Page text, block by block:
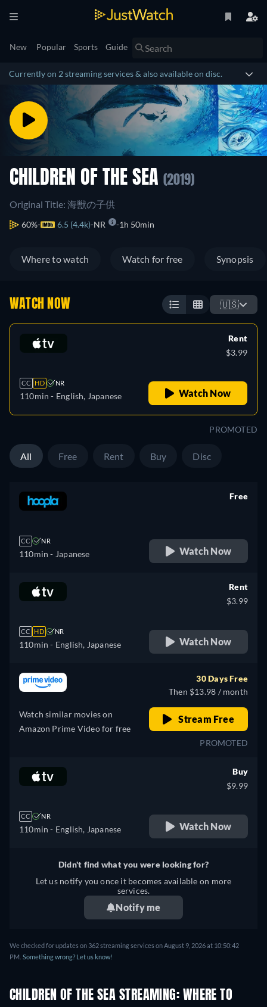
New Popular Sports Guide
Currently on 2 streaming services & also available on disc.
CHILDREN OF THE SEA (2019)
Original Title: 海獣の子供
60% 6.5 (4.4k) NR 1h 50min
Where to watch Watch for free Synopsis
WATCH NOW 🇺🇸
CC HD NR
110min - English, Japanese
Rent
$3.99
Watch Now
PROMOTED
All Free Rent Buy Disc
CC NR
110min - Japanese
Free
Watch Now
CC HD NR
110min - English, Japanese
Rent
$3.99
Watch Now
Watch similar movies on
Amazon Prime Video for free
30 Days Free
Then $13.98 / month
Stream Free
PROMOTED
CC NR
110min - English, Japanese
Buy
$9.99
Watch Now
Didn't find what you were looking for?
Let us notify you once it becomes available on more
services.
Notify me
We checked for updates on 362 streaming services on August 9, 2026 at 10:50:42
PM. Something wrong? Let us know!
CHILDREN OF THE SEA STREAMING: WHERE TO